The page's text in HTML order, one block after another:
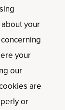
your
your
our
are
or